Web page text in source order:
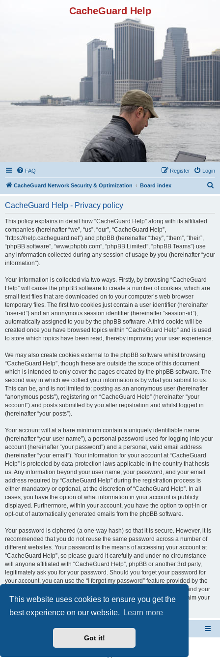
This website uses cookies to ensure you get the
best experience on our website.
Learn more
Got it!
CacheGuard Help
FAQ Login
Register
CacheGuard Network Security & Optimization Board index
CacheGuard Help - Privacy policy
This policy explains in detail how “CacheGuard Help” along with its affiliated
companies (hereinafter “we”, “us”, “our”, “CacheGuard Help”,
“https://help.cacheguard.net”) and phpBB (hereinafter “they”, “them”, “their”,
“phpBB software”, “www.phpbb.com”, “phpBB Limited”, “phpBB Teams”) use
any information collected during any session of usage by you (hereinafter “your
information”).
Your information is collected via two ways. Firstly, by browsing “CacheGuard
Help” will cause the phpBB software to create a number of cookies, which are
small text files that are downloaded on to your computer’s web browser
temporary files. The first two cookies just contain a user identifier (hereinafter
“user-id”) and an anonymous session identifier (hereinafter “session-id”),
automatically assigned to you by the phpBB software. A third cookie will be
created once you have browsed topics within “CacheGuard Help” and is used
to store which topics have been read, thereby improving your user experience.
We may also create cookies external to the phpBB software whilst browsing
“CacheGuard Help”, though these are outside the scope of this document
which is intended to only cover the pages created by the phpBB software. The
second way in which we collect your information is by what you submit to us.
This can be, and is not limited to: posting as an anonymous user (hereinafter
“anonymous posts”), registering on “CacheGuard Help” (hereinafter “your
account”) and posts submitted by you after registration and whilst logged in
(hereinafter “your posts”).
Your account will at a bare minimum contain a uniquely identifiable name
(hereinafter “your user name”), a personal password used for logging into your
account (hereinafter “your password”) and a personal, valid email address
(hereinafter “your email”). Your information for your account at “CacheGuard
Help” is protected by data-protection laws applicable in the country that hosts
us. Any information beyond your user name, your password, and your email
address required by “CacheGuard Help” during the registration process is
either mandatory or optional, at the discretion of “CacheGuard Help”. In all
cases, you have the option of what information in your account is publicly
displayed. Furthermore, within your account, you have the option to opt-in or
opt-out of automatically generated emails from the phpBB software.
Your password is ciphered (a one-way hash) so that it is secure. However, it is
recommended that you do not reuse the same password across a number of
different websites. Your password is the means of accessing your account at
“CacheGuard Help”, so please guard it carefully and under no circumstance
will anyone affiliated with “CacheGuard Help”, phpBB or another 3rd party,
legitimately ask you for your password. Should you forget your password for
your account, you can use the “I forgot my password” feature provided by the
phpBB software. This process will ask you to submit your user name and your
email, then the phpBB software will generate a new password to reclaim your
CacheGuard Network Security & Optimization
Powered by
® Forum Software © phpBB Limited